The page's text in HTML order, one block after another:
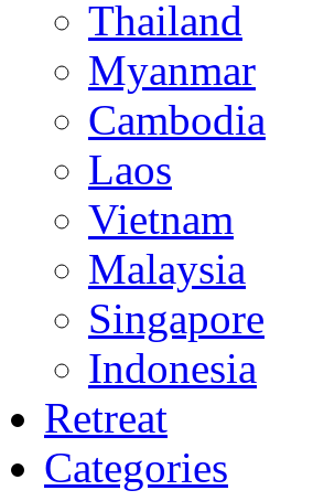
Thailand
Myanmar
Cambodia
Laos
Vietnam
Malaysia
Singapore
Indonesia
Retreat
Categories